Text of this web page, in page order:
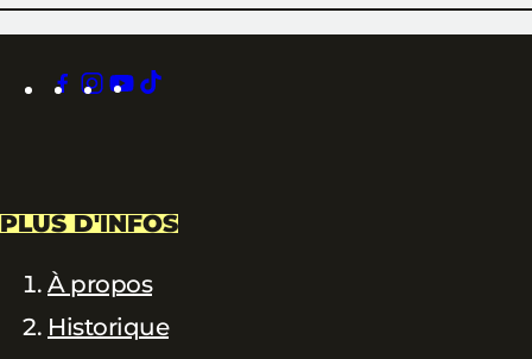
facebook
instagram
youtube
PLUS D'INFOS
À propos
Historique